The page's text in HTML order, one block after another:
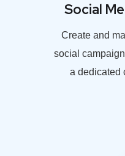
Social
Create and
social
a dedicated